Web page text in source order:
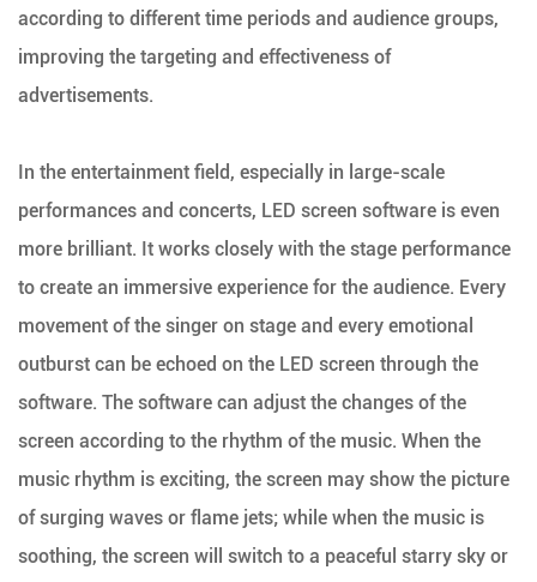
according to different time periods and audience groups,
improving the targeting and effectiveness of
advertisements.
In the entertainment field, especially in large-scale
performances and concerts, LED screen software is even
more brilliant. It works closely with the stage performance
to create an immersive experience for the audience. Every
movement of the singer on stage and every emotional
outburst can be echoed on the LED screen through the
software. The software can adjust the changes of the
screen according to the rhythm of the music. When the
music rhythm is exciting, the screen may show the picture
of surging waves or flame jets; while when the music is
soothing, the screen will switch to a peaceful starry sky or